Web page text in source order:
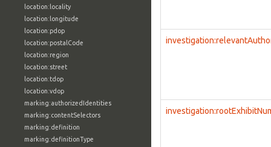
location:locality
location:longitude
location:pdop
location:postalCode
location:region
location:street
location:tdop
location:vdop
marking:authorizedIdentities
marking:contentSelectors
marking:definition
marking:definitionType